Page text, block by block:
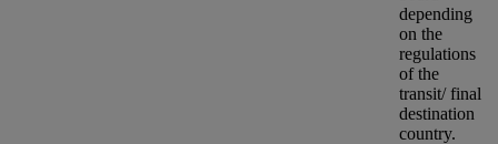
depending
on the
regulations
of the
transit/ final
destination
country.